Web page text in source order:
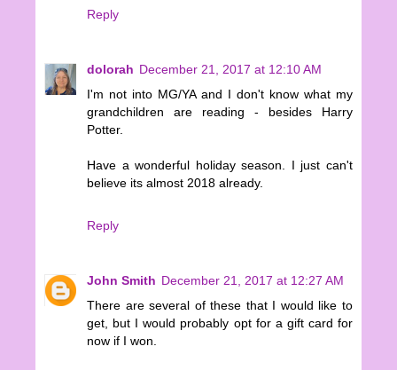
Reply
dolorah December 21, 2017 at 12:10 AM
I'm not into MG/YA and I don't know what my
grandchildren are reading - besides Harry
Potter.
Have a wonderful holiday season. I just can't
believe its almost 2018 already.
Reply
John Smith December 21, 2017 at 12:27 AM
There are several of these that I would like to
get, but I would probably opt for a gift card for
now if I won.